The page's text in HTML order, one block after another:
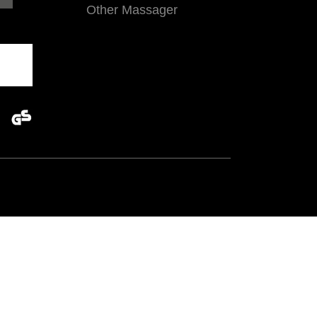
Other Massager